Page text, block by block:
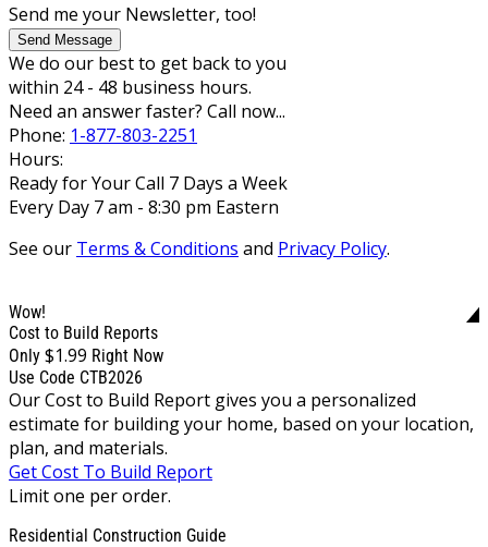
Send me your Newsletter, too!
Send Message
We do our best to get back to you
within 24 - 48 business hours.
Need an answer faster? Call now...
Phone: 1-877-803-2251
Hours:
Ready for Your Call 7 Days a Week
Every Day 7 am - 8:30 pm Eastern
See our Terms & Conditions and Privacy Policy.
Wow!
Cost to Build Reports
Only $1.99 Right Now
Use Code CTB2026
Our Cost to Build Report gives you a personalized
estimate for building your home, based on your location,
plan, and materials.
Get Cost To Build Report
Limit one per order.
Residential Construction Guide